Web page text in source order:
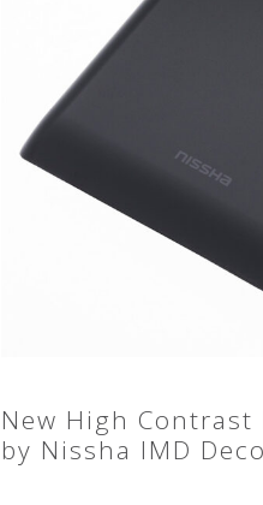
New High
by Nissha IMD